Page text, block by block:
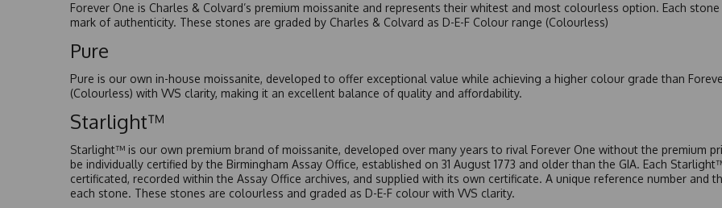
Forever One is Charles & Colvard’s premium moissanite and represents their whitest and most colourless option. Each
mark of authenticity. These stones are graded by Charles & Colvard as D-E-F Colour range (Colourless)
Pure
Pure is our own in-house moissanite, developed to offer exceptional value while achieving a higher colour grade than
(Colourless) with VVS clarity, making it an excellent balance of quality and affordability.
Starlight™
Starlight™ is our own premium brand of moissanite, developed over many years to rival Forever One without the premium
be individually certified by the Birmingham Assay Office, established on 31 August 1773 and older than the GIA. Each
certificated, recorded within the Assay Office archives, and supplied with its own certificate. A unique reference number
each stone. These stones are colourless and graded as D-E-F colour with VVS clarity.